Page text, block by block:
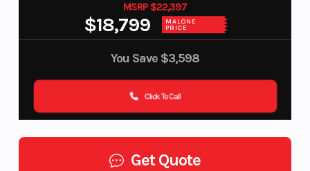
MSRP $22,397
$18,799 MALONE
PRICE
You Save $3,598
Click To Call
Get Quote